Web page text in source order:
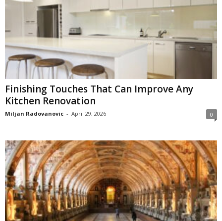
Finishing Touches That Can Improve Any
Kitchen Renovation
Miljan Radovanovic - April 29, 2026 0